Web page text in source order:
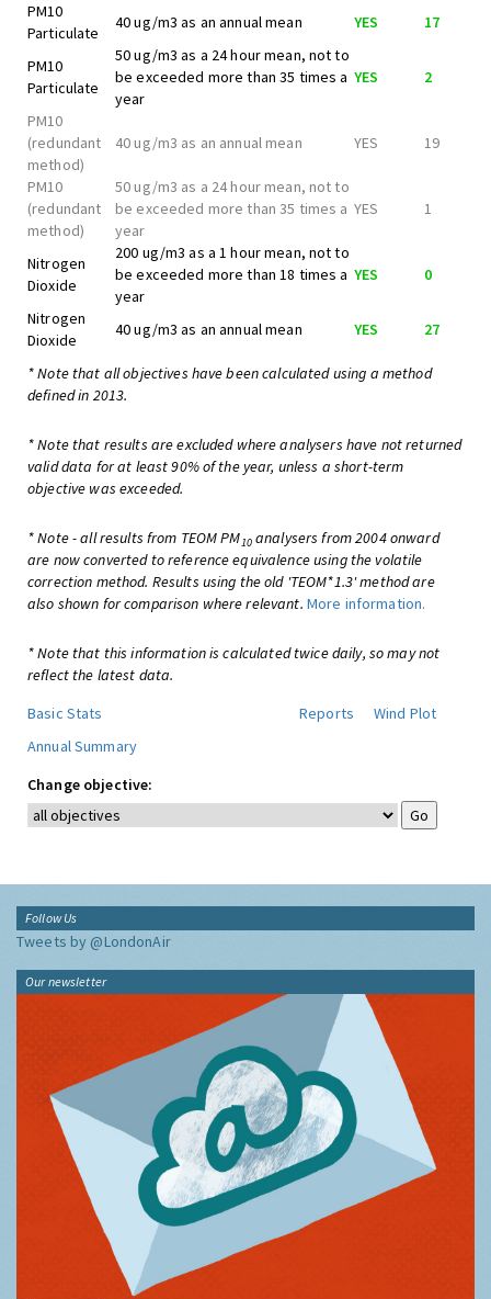
PM10
Particulate
40 ug/m3 as an annual mean YES 17
PM10
Particulate
50 ug/m3 as a 24 hour mean, not to
be exceeded more than 35 times a
year
YES 2
PM10
(redundant
method)
40 ug/m3 as an annual mean YES 19
PM10
(redundant
method)
50 ug/m3 as a 24 hour mean, not to
be exceeded more than 35 times a
year
YES 1
Nitrogen
Dioxide
200 ug/m3 as a 1 hour mean, not to
be exceeded more than 18 times a
year
YES 0
Nitrogen
Dioxide
40 ug/m3 as an annual mean YES 27
* Note that all objectives have been calculated using a method
defined in 2013.
* Note that results are excluded where analysers have not returned
valid data for at least 90% of the year, unless a short-term
objective was exceeded.
* Note - all results from TEOM PM10analysers from 2004 onward
are now converted to reference equivalence using the volatile
correction method. Results using the old 'TEOM*1.3' method are
also shown for comparison where relevant. More information.
* Note that this information is calculated twice daily, so may not
reflect the latest data.
Basic Stats
Reports
Wind Plot
Annual Summary
Change objective:
Follow Us
Tweets by @LondonAir
Our newsletter